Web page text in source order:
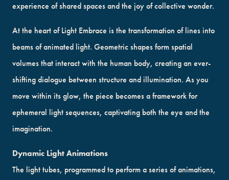
experience of shared spaces and the joy of collective wonder.
At the heart of Light Embrace is the transformation of lines into
beams of animated light. Geometric shapes form spatial
volumes that interact with the human body, creating an ever-
shifting dialogue between structure and illumination. As you
move within its glow, the piece becomes a framework for
ephemeral light sequences, captivating both the eye and the
imagination.
Dynamic Light Animations
The light tubes, programmed to perform a series of animations,